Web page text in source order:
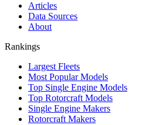
Articles
Data Sources
About
Rankings
Largest Fleets
Most Popular Models
Top Single Engine Models
Top Rotorcraft Models
Single Engine Makers
Rotorcraft Makers